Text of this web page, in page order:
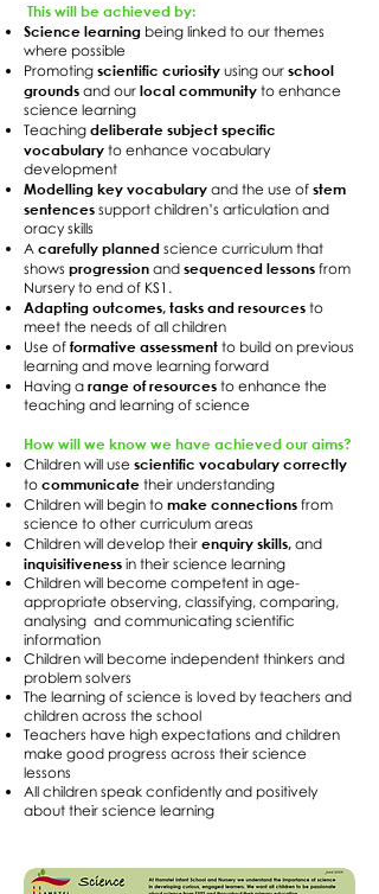
This will be achieved by:
Science learning being linked to our themes
where possible
Promoting scientific curiosity using our school
grounds and our local community to enhance
science learning
Teaching deliberate subject specific
vocabulary to enhance vocabulary
development
Modelling key vocabulary and the use of stem
sentences support children’s articulation and
oracy skills
A carefully planned science curriculum that
shows progression and sequenced lessons from
Nursery to end of KS1.
Adapting outcomes, tasks and resources to
meet the needs of all children
Use of formative assessment to build on previous
learning and move learning forward
Having a range of resources to enhance the
teaching and learning of science
How will we know we have achieved our aims?
Children will use scientific vocabulary correctly
to communicate their understanding
Children will begin to make connections from
science to other curriculum areas
Children will develop their enquiry skills, and
inquisitiveness in their science learning
Children will become competent in age-
appropriate observing, classifying, comparing,
analysing and communicating scientific
information
Children will become independent thinkers and
problem solvers
The learning of science is loved by teachers and
children across the school
Teachers have high expectations and children
make good progress across their science
lessons
All children speak confidently and positively
about their science learning